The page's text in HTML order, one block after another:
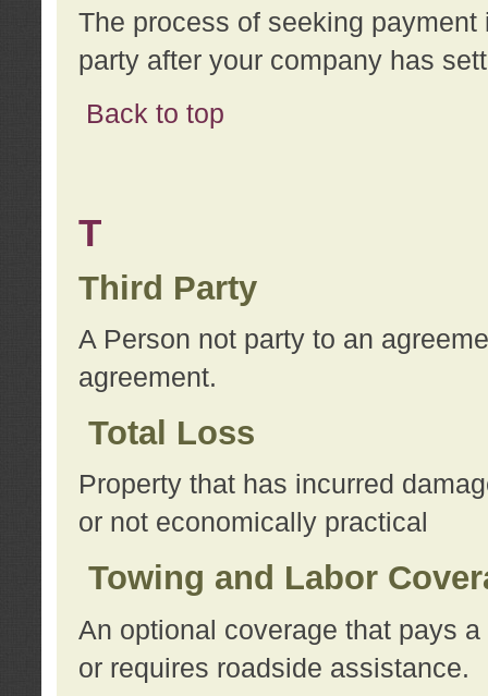
The process of seeking
party after your company has
Back to top
T
Third Party
A Person not party to an
agreement.
Total Loss
Property that has incurred
or not economically practical
Towing and Labor
An optional coverage that pays
or requires roadside assistance.